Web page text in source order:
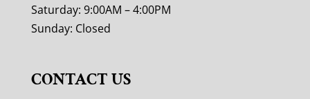
Saturday: 9:00AM – 4:00PM
Sunday: Closed
CONTACT US